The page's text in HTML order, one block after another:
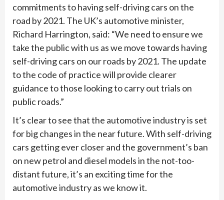
commitments to having self-driving cars on the
road by 2021. The UK’s automotive minister,
Richard Harrington, said: “We need to ensure we
take the public with us as we move towards having
self-driving cars on our roads by 2021. The update
to the code of practice will provide clearer
guidance to those looking to carry out trials on
public roads.”
It’s clear to see that the automotive industry is set
for big changes in the near future. With self-driving
cars getting ever closer and the government’s ban
on new petrol and diesel models in the not-too-
distant future, it’s an exciting time for the
automotive industry as we know it.